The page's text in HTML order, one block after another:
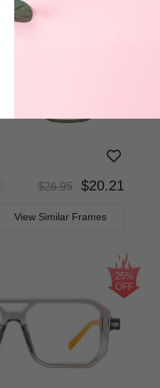
$26.95$20.21
View Similar Frames
25%
OFF